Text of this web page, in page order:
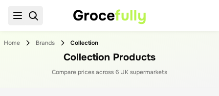
Grocefully
Home Brands Collection
Collection Products
Compare prices across6 UK supermarkets